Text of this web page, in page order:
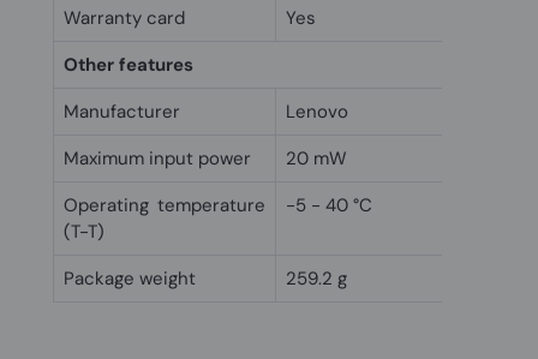
Warranty card
Yes
Other features
Manufacturer
Lenovo
Maximum input power
20 mW
Operating temperature
(T-T)
-5 - 40 °C
Package weight 259.2 g